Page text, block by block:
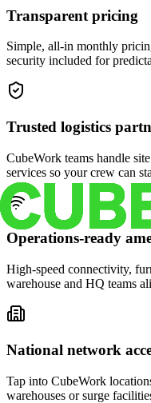
Transparent pricing
Simple, all-in monthly
security included for
Trusted logistics
CubeWork teams handle
services so your crew can
Operations-ready
High-speed connectivity,
warehouse and HQ teams
National network
Tap into CubeWork
warehouses or surge